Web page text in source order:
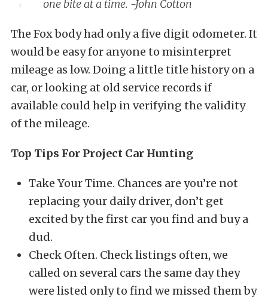
one bite at a time. -John Cotton
The Fox body had only a five digit odometer. It
would be easy for anyone to misinterpret
mileage as low. Doing a little title history on a
car, or looking at old service records if
available could help in verifying the validity
of the mileage.
Top Tips For Project Car Hunting
Take Your Time. Chances are you’re not
replacing your daily driver, don’t get
excited by the first car you find and buy a
dud.
Check Often. Check listings often, we
called on several cars the same day they
were listed only to find we missed them by